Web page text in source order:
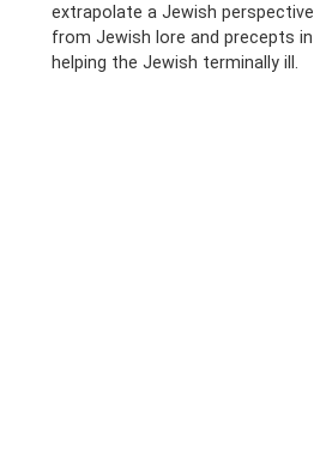
extrapolate a Jewish perspective
from Jewish lore and precepts in
helping the Jewish terminally ill.